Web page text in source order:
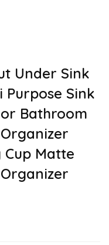
Under Sink
Sink
Bathroom
Matte